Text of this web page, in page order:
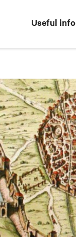
Useful info